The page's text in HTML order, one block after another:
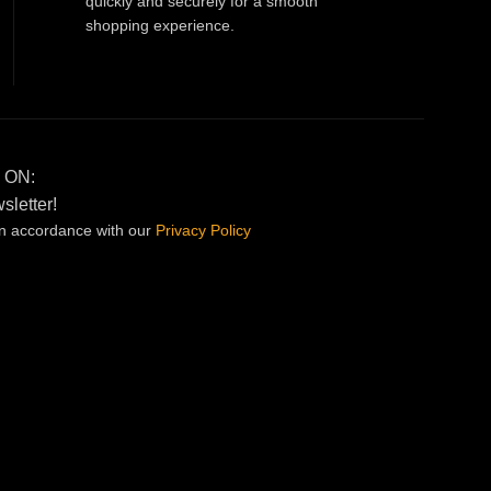
shopping experience.
accordance with our Privacy Policy